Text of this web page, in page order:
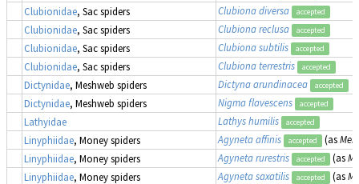
Clubionidae, Sac spiders Clubiona diversa accepted
Clubionidae, Sac spiders Clubiona reclusa accepted
Clubionidae, Sac spiders Clubiona subtilis accepted
Clubionidae, Sac spiders Clubiona terrestris accepted
Dictynidae, Meshweb spiders Dictyna arundinacea accepted
Dictynidae, Meshweb spiders Nigma flavescens accepted
Lathyidae Lathys humilis accepted
Linyphiidae, Money spiders Agyneta affinis accepted (as
Linyphiidae, Money spiders Agyneta rurestris accepted (as
Linyphiidae, Money spiders Agyneta saxatilis accepted (as